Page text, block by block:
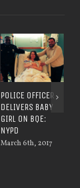
POLICE OFFICER
DELIVERS BABY
GIRL ON BQE:
NYPD
March 6th, 2017